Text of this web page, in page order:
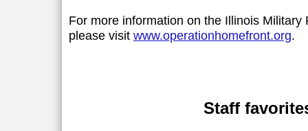
For more information on the Illinois Military
please visit www.operationhomefront.org.
Staff